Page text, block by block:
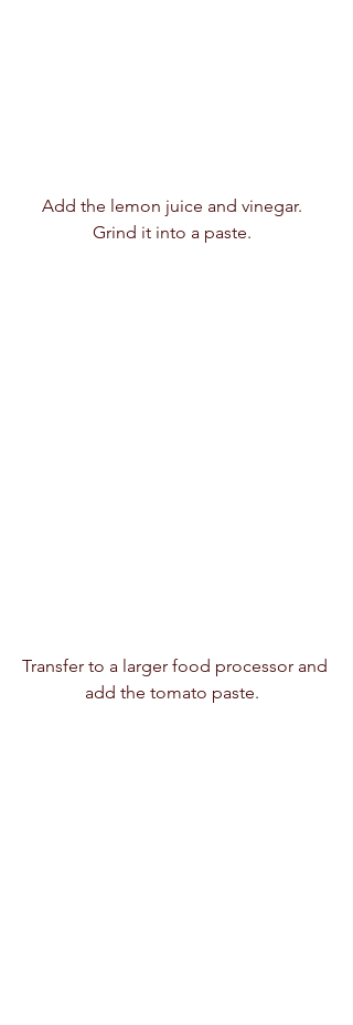
Add the lemon juice and vinegar.
Grind it into a paste.
Transfer to a larger food processor and
add the tomato paste.